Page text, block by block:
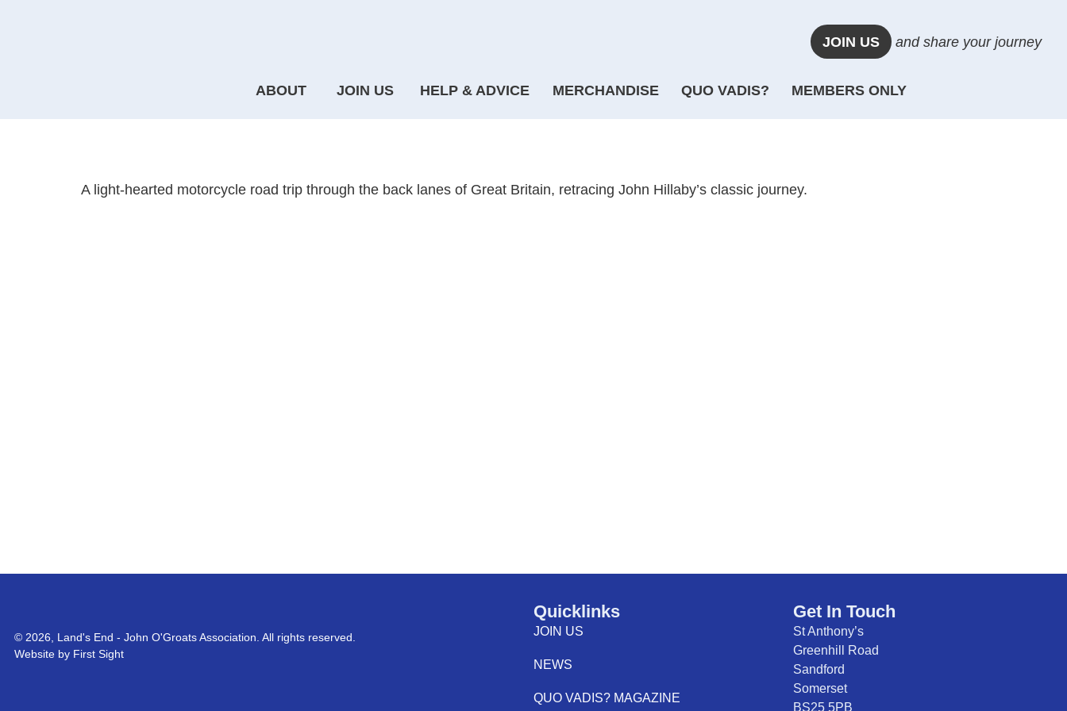
JOIN US and share your journey
ABOUT JOIN US HELP & ADVICE MERCHANDISE QUO VADIS? MEMBERS ONLY
A light-hearted motorcycle road trip through the back lanes of Great Britain, retracing John Hillaby’s classic journey.
© 2026, Land's End - John O'Groats Association. All rights reserved.
Website by First Sight
Quicklinks
JOIN US
NEWS
QUO VADIS? MAGAZINE
Get In Touch
St Anthony’s
Greenhill Road
Sandford
Somerset
BS25 5PB